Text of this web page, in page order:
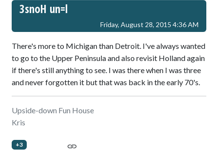
3snoH un=l
Friday, August 28, 2015 4:36 AM
There's more to Michigan than Detroit. I've always wanted
to go to the Upper Peninsula and also revisit Holland again
if there's still anything to see. I was there when I was three
and never forgotten it but that was back in the early 70's.
Upside-down Fun House
Kris
+3